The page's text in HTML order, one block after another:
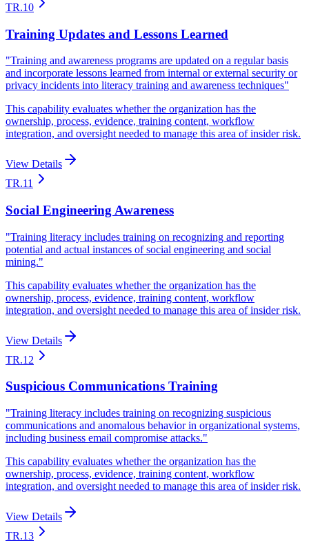
TR.10
Training Updates and Lessons Learned
"Training and awareness programs are updated on a regular basis
and incorporate lessons learned from internal or external security or
privacy incidents into literacy training and awareness techniques"
This capability evaluates whether the organization has the
ownership, process, evidence, training content, workflow
integration, and oversight needed to manage this area of insider risk.
View Details
TR.11
Social Engineering Awareness
"Training literacy includes training on recognizing and reporting
potential and actual instances of social engineering and social
mining."
This capability evaluates whether the organization has the
ownership, process, evidence, training content, workflow
integration, and oversight needed to manage this area of insider risk.
View Details
TR.12
Suspicious Communications Training
"Training literacy includes training on recognizing suspicious
communications and anomalous behavior in organizational systems,
including business email compromise attacks."
This capability evaluates whether the organization has the
ownership, process, evidence, training content, workflow
integration, and oversight needed to manage this area of insider risk.
View Details
TR.13